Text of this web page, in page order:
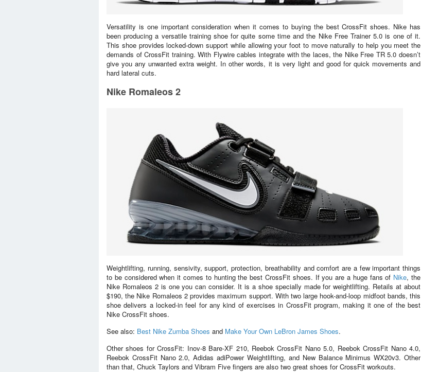
Versatility is one important consideration when it comes to buying the best CrossFit shoes. Nike has
been producing a versatile training shoe for quite some time and the Nike Free Trainer 5.0 is one of it.
This shoe provides locked-down support while allowing your foot to move naturally to help you meet the
demands of CrossFit training. With Flywire cables integrate with the laces, the Nike Free TR 5.0 doesn’t
give you any unwanted extra weight. In other words, it is very light and good for quick movements and
hard lateral cuts.
Nike Romaleos 2
Weightlifting, running, sensivity, support, protection, breathability and comfort are a few important things
to be considered when it comes to hunting the best CrossFit shoes. If you are a huge fans of Nike, the
Nike Romaleos 2 is one you can consider. It is a shoe specially made for weightlifting. Retails at about
$190, the Nike Romaleos 2 provides maximum support. With two large hook-and-loop midfoot bands, this
shoe delivers a locked-in feel for any kind of exercises in CrossFit program, making it one of the best
Nike CrossFit shoes.
See also: Best Nike Zumba Shoes and Make Your Own LeBron James Shoes.
Other shoes for CrossFit: Inov-8 Bare-XF 210, Reebok CrossFit Nano 5.0, Reebok CrossFit Nano 4.0,
Reebok CrossFit Nano 2.0, Adidas adiPower Weightlifting, and New Balance Minimus WX20v3. Other
than that, Chuck Taylors and Vibram Five fingers are also two great shoes for CrossFit workouts.